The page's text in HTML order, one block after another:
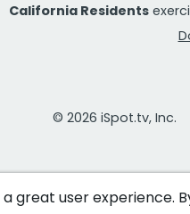
California Residents
© 2026 iSpot.tv, Inc.
great user experience.